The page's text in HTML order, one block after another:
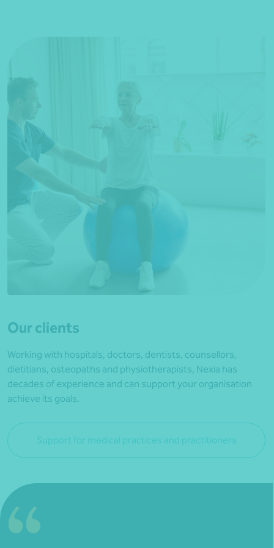
Our clients
Working with hospitals, doctors, dentists, counsellors,
dietitians, osteopaths and physiotherapists, Nexia has
decades of experience and can support your organisation
achieve its goals.
Support for medical practices and practitioners